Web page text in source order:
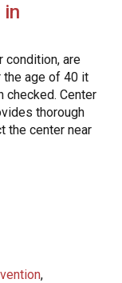
in
condition, are
the age of 40 it
checked. Center
thorough
the center near